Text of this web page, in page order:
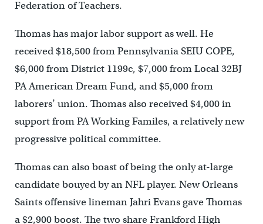
Federation of Teachers.
Thomas has major labor support as well. He
received $18,500 from Pennsylvania SEIU COPE,
$6,000 from District 1199c, $7,000 from Local 32BJ
PA American Dream Fund, and $5,000 from
laborers’ union. Thomas also received $4,000 in
support from PA Working Familes, a relatively new
progressive political committee.
Thomas can also boast of being the only at-large
candidate bouyed by an NFL player. New Orleans
Saints offensive lineman Jahri Evans gave Thomas
a $2,900 boost. The two share Frankford High